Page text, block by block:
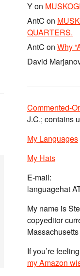
Yon
AntC on
QUARTERS.
AntC on Why
David
Commented-
J.C.; contains
My Languages
My Hats
E-mail:
languagehat
My name is
copyeditor
If you’re
my Amazon